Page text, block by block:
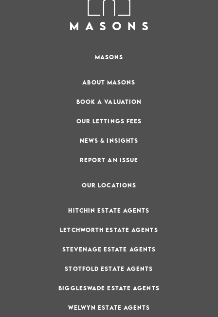
MASONS
ABOUT MASONS
BOOK A VALUATION
OUR LETTINGS FEES
NEWS & INSIGHTS
REPORT AN ISSUE
OUR LOCATIONS
HITCHIN ESTATE AGENTS
LETCHWORTH ESTATE AGENTS
STEVENAGE ESTATE AGENTS
STOTFOLD ESTATE AGENTS
BIGGLESWADE ESTATE AGENTS
WELWYN ESTATE AGENTS